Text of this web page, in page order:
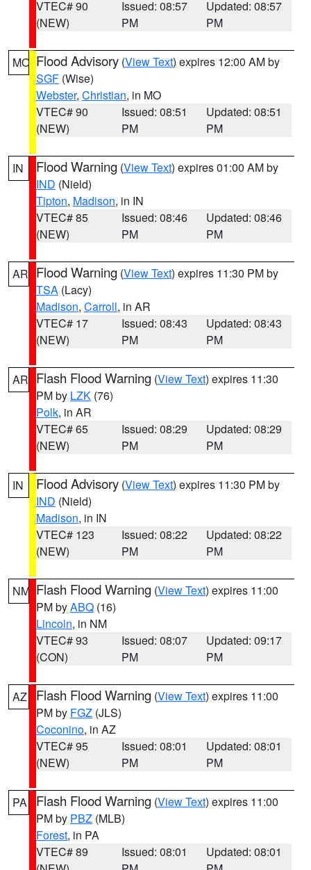
VTEC# 90
(NEW)
Issued: 08:57
PM
Updated: 08:57
PM
MO Flood Advisory (View Text) expires 12:00 AM by
SGF (Wise)
Webster, Christian, in MO
VTEC# 90
(NEW)
Issued: 08:51
PM
Updated: 08:51
PM
IN Flood Warning (View Text) expires 01:00 AM by
IND (Nield)
Tipton, Madison, in IN
VTEC# 85
(NEW)
Issued: 08:46
PM
Updated: 08:46
PM
AR Flood Warning (View Text) expires 11:30 PM by
TSA (Lacy)
Madison, Carroll, in AR
VTEC# 17
(NEW)
Issued: 08:43
PM
Updated: 08:43
PM
AR Flash Flood Warning (View Text) expires 11:30
PM by LZK (76)
Polk, in AR
VTEC# 65
(NEW)
Issued: 08:29
PM
Updated: 08:29
PM
IN Flood Advisory (View Text) expires 11:30 PM by
IND (Nield)
Madison, in IN
VTEC# 123
(NEW)
Issued: 08:22
PM
Updated: 08:22
PM
NM Flash Flood Warning (View Text) expires 11:00
PM byABQ (16)
Lincoln, in NM
VTEC# 93
(CON)
Issued: 08:07
PM
Updated: 09:17
PM
AZ Flash Flood Warning (View Text) expires 11:00
PM by FGZ (JLS)
Coconino, in AZ
VTEC# 95
(NEW)
Issued: 08:01
PM
Updated: 08:01
PM
PA Flash Flood Warning (View Text) expires 11:00
PM by PBZ (MLB)
Forest, in PA
VTEC# 89
Issued: 08:01
Updated: 08:01